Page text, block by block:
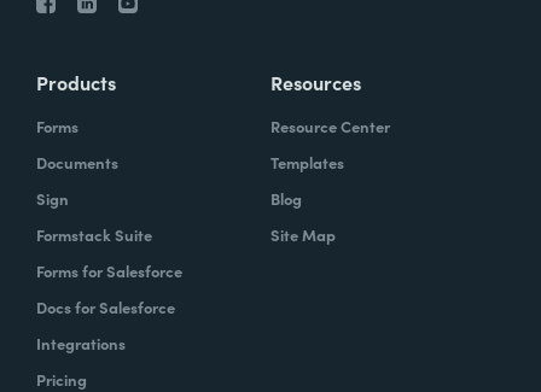
Products
Forms
Documents
Sign
Formstack Suite
Forms for Salesforce
Docs for Salesforce
Integrations
Pricing
Resources
Resource Center
Templates
Blog
Site Map